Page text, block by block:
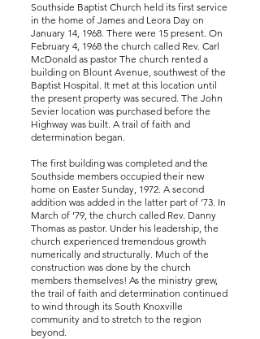
Southside Baptist Church held its first service
in the home of James and Leora Day on
January 14, 1968. There were 15 present. On
February 4, 1968 the church called Rev. Carl
McDonald as pastor The church rented a
building on Blount Avenue, southwest of the
Baptist Hospital. It met at this location until
the present property was secured. The John
Sevier location was purchased before the
Highway was built. A trail of faith and
determination began.
The first building was completed and the
Southside members occupied their new
home on Easter Sunday, 1972. A second
addition was added in the latter part of ’73. In
March of ’79, the church called Rev. Danny
Thomas as pastor. Under his leadership, the
church experienced tremendous growth
numerically and structurally. Much of the
construction was done by the church
members themselves! As the ministry grew,
the trail of faith and determination continued
to wind through its South Knoxville
community and to stretch to the region
beyond.